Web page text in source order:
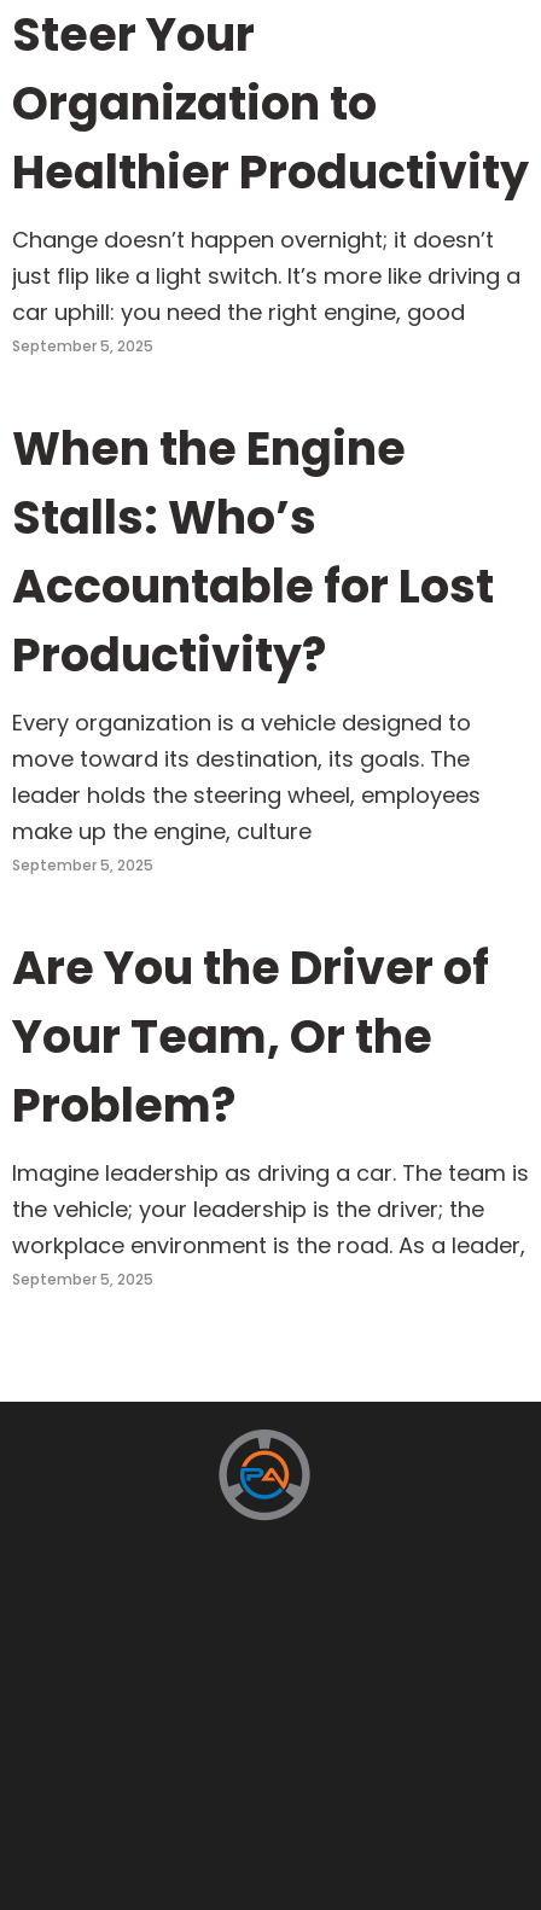
Steer Your
Organization to
Healthier Productivity
Change doesn’t happen overnight; it doesn’t
just flip like a light switch. It’s more like driving a
car uphill: you need the right engine, good
September 5, 2025
When the Engine
Stalls: Who’s
Accountable for Lost
Productivity?
Every organization is a vehicle designed to
move toward its destination, its goals. The
leader holds the steering wheel, employees
make up the engine, culture
September 5, 2025
Are You the Driver of
Your Team, Or the
Problem?
Imagine leadership as driving a car. The team is
the vehicle; your leadership is the driver; the
workplace environment is the road. As a leader,
September 5, 2025